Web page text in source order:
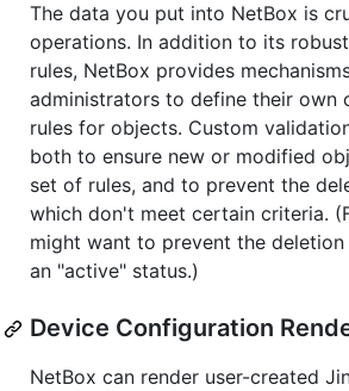
The data you put into NetBox is
operations. In addition to its
rules, NetBox provides
administrators to define their own
rules for objects. Custom
both to ensure new or modified
set of rules, and to prevent the
which don't meet certain criteria.
might want to prevent the
an "active" status.)
Device Configuration
NetBox can render user-created